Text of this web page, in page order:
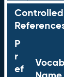
P
r
ef